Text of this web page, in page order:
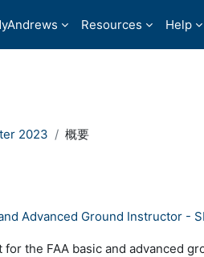
Resources Help
2023 概要
Advanced Ground Instructor -
for the FAA basic and advanced